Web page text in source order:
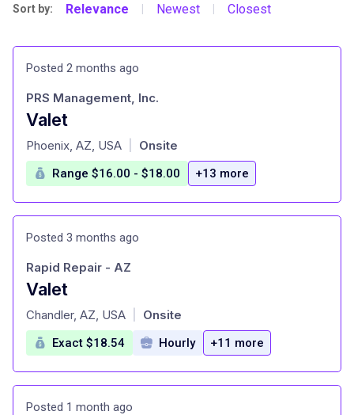
Sort by: Relevance Newest Closest
Posted 2 months ago
Valet
at
PRS Management, Inc.
Phoenix, AZ, USA Onsite
Range $16.00 - $18.00 +13 more
Posted 3 months ago
Valet
at
Rapid Repair - AZ
Chandler, AZ, USA Onsite
Exact $18.54 Hourly +11 more
Posted 1 month ago